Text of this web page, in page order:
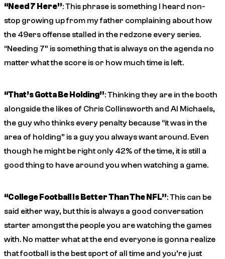
“Need 7 Here”: This phrase is something I heard non-
stop growing up from my father complaining about how
the 49ers offense stalled in the redzone every series.
“Needing 7” is something that is always on the agenda no
matter what the score is or how much time is left.
“That’s Gotta Be Holding”: Thinking they are in the booth
alongside the likes of Chris Collinsworth and Al Michaels,
the guy who thinks every penalty because “it was in the
area of holding” is a guy you always want around. Even
though he might be right only 42% of the time, it is still a
good thing to have around you when watching a game.
“College Football Is Better Than The NFL”: This can be
said either way, but this is always a good conversation
starter amongst the people you are watching the games
with. No matter what at the end everyone is gonna realize
that football is the best sport of all time and you’re just